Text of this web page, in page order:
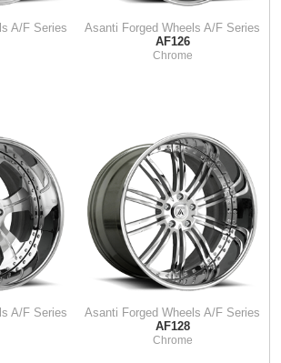
A/F Series
Asanti Forged Wheels A/F Series
AF126
Chrome
A/F Series
Asanti Forged Wheels A/F Series
AF128
Chrome